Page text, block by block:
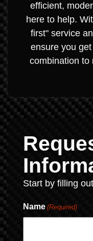
efficient,
here to help.
first" service
ensure you
combination to
Start by filling
Name (Required)